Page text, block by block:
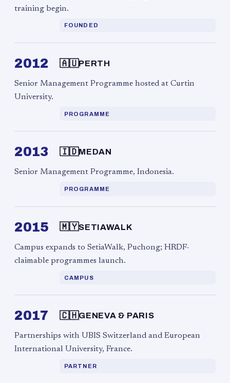
training begin.
FOUNDED
2012 🇦🇺PERTH
Senior Management Programme hosted at Curtin
University.
PROGRAMME
2013 🇮🇩MEDAN
Senior Management Programme, Indonesia.
PROGRAMME
2015 🇲🇾SETIAWALK
Campus expands to SetiaWalk, Puchong; HRDF-
claimable programmes launch.
CAMPUS
2017 🇨🇭GENEVA & PARIS
Partnerships with UBIS Switzerland and European
International University, France.
PARTNER